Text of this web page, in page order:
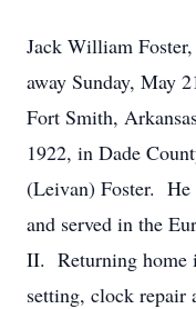
Jack William
away Sunday, May
Fort Smith,
1922, in Dade
(Leivan) Foster. He
and served in the
II. Returning home
setting, clock repair